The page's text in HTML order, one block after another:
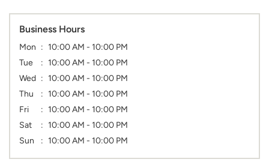
Business Hours
Mon
10:00 AM - 10:00 PM
Tue
10:00 AM - 10:00 PM
Wed
10:00 AM - 10:00 PM
Thu
10:00 AM - 10:00 PM
Fri
10:00 AM - 10:00 PM
Sat
10:00 AM - 10:00 PM
Sun
10:00 AM - 10:00 PM